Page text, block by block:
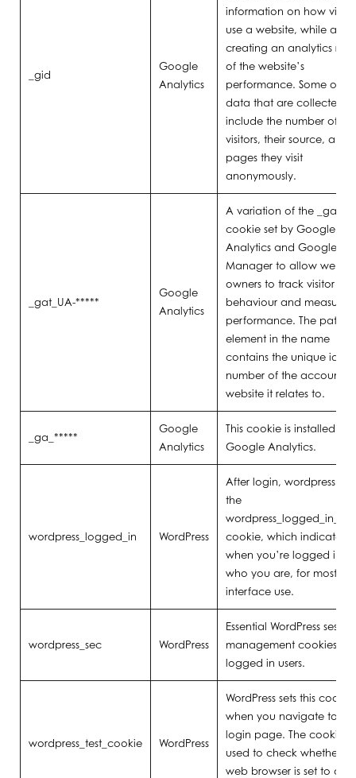
_gid
Google
Analytics
information on how
use a website, while also
creating an analytics
of the website’s
performance. Some of
data that are collected
include the number of
visitors, their source, and
pages they visit
anonymously.
_gat_UA-*****
Google
Analytics
A variation of the _gat
cookie set by Google
Analytics and Google
Manager to allow
owners to track visitor
behaviour and measure
performance. The pattern
element in the name
contains the unique
number of the account or
website it relates to.
_ga_*****
Google
Analytics
This cookie is installed by
Google Analytics.
wordpress_logged_in WordPress
After login, wordpress sets
the
cookie, which indicates
when you’re logged in,
who you are, for most
interface use.
wordpress_sec WordPress
Essential WordPress
management cookies for
logged in users.
wordpress_test_cookie WordPress
WordPress sets this cookie
when you navigate to the
login page. The cookie is
used to check whether
web browser is set to